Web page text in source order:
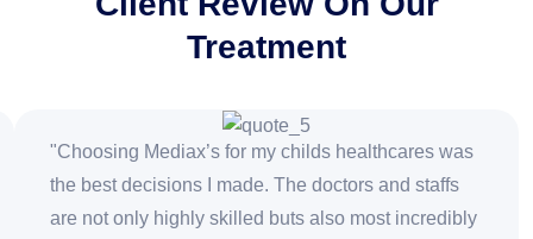
Treatment
"Choosing Mediax’s for my childs healthcares was
the best decisions I made. The doctors and staffs
are not only highly skilled buts also most incredibly